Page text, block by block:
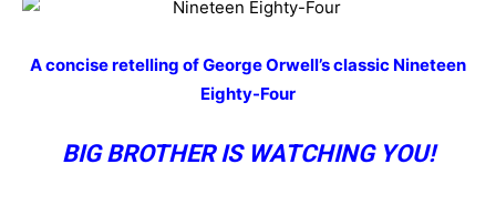
A concise retelling of George Orwell’s classic Nineteen
Eighty-Four
BIG BROTHER IS WATCHING YOU!